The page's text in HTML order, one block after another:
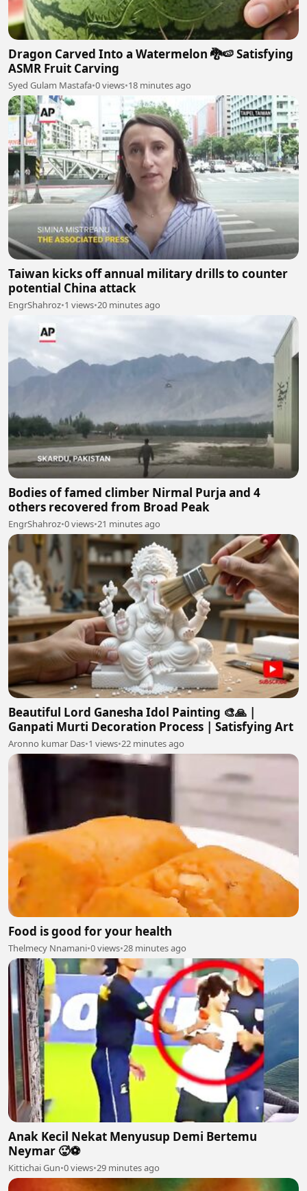
Dragon Carved Into a Watermelon 🐉🍉 Satisfying
ASMR Fruit Carving
Syed Gulam Mastafa•0 views•18 minutes ago
Taiwan kicks off annual military drills to counter
potential China attack
EngrShahroz•1 views•20 minutes ago
Bodies of famed climber Nirmal Purja and 4
others recovered from Broad Peak
EngrShahroz•0 views•21 minutes ago
Beautiful Lord Ganesha Idol Painting 🎨🙏 |
Ganpati Murti Decoration Process | Satisfying Art
Aronno kumar Das•1 views•22 minutes ago
Food is good for your health
Thelmecy Nnamani•0 views•28 minutes ago
Anak Kecil Nekat Menyusup Demi Bertemu
Neymar 🥵⚽
Kittichai Gun•0 views•29 minutes ago